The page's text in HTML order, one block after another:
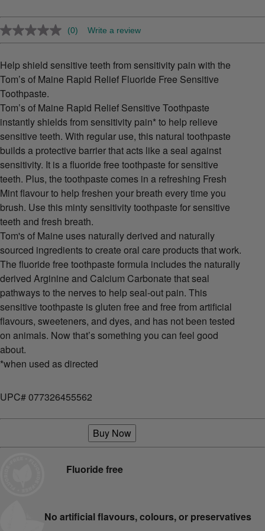
No
rating
Same
page
link.
(0) Write a review
Help shield sensitive teeth from sensitivity pain with the
Tom’s of Maine Rapid Relief Fluoride Free Sensitive
Toothpaste.
Tom’s of Maine Rapid Relief Sensitive Toothpaste
instantly shields from sensitivity pain* to help relieve
sensitive teeth. With regular use, this natural toothpaste
builds a protective barrier that acts like a seal against
sensitivity. It is a fluoride free toothpaste for sensitive
teeth. Plus, the toothpaste comes in a refreshing Fresh
Mint flavour to help freshen your breath every time you
brush. Use this minty sensitivity toothpaste for sensitive
teeth and fresh breath.
Tom's of Maine uses naturally derived and naturally
sourced ingredients to create oral care products that work.
The fluoride free toothpaste formula includes the naturally
derived Arginine and Calcium Carbonate that seal
pathways to the nerves to help seal-out pain. This
sensitive toothpaste is gluten free and free from artificial
flavours, sweeteners, and dyes, and has not been tested
on animals. Now that’s something you can feel good
about.
*when used as directed
UPC# 077326455562
Buy Now
Fluoride free
No artificial flavours, colours, or preservatives